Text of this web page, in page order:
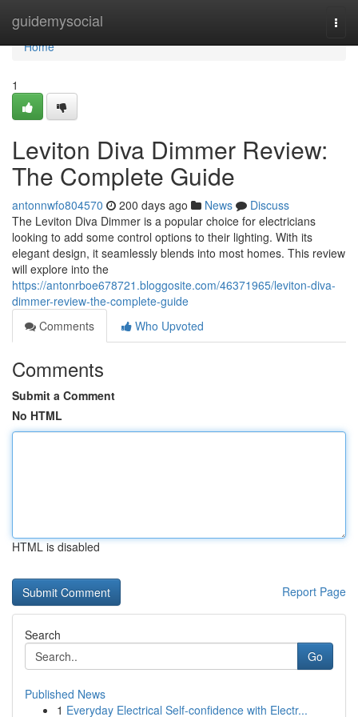
guidemysocial
Home
Home
1
Leviton Diva Dimmer Review:
The Complete Guide
antonnwfo804570 200 days ago News
Discuss
The Leviton Diva Dimmer is a popular choice for electricians
looking to add some control options to their lighting. With its
elegant design, it seamlessly blends into most homes. This review
will explore into the
https://antonrboe678721.bloggosite.com/46371965/leviton-diva-
dimmer-review-the-complete-guide
Comments
Who Upvoted
Comments
Submit a Comment
No HTML
HTML is disabled
Report Page
Search
Go
Published News
1 Everyday Electrical Self-confidence with Electr...